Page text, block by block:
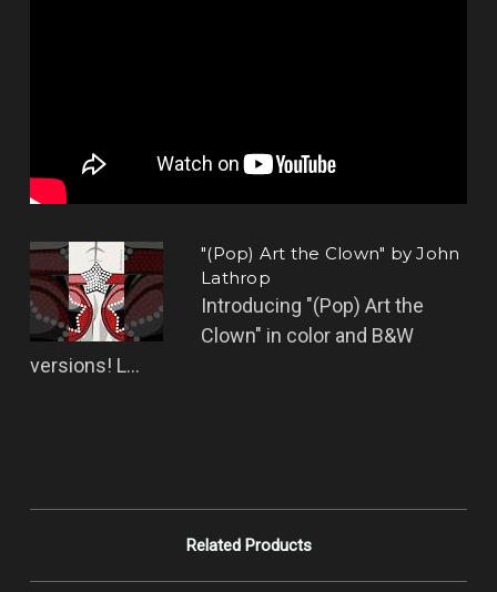
"(Pop) Art the Clown" by John
Lathrop
Introducing "(Pop) Art the
Clown" in color and B&W
versions! L...
Related Products